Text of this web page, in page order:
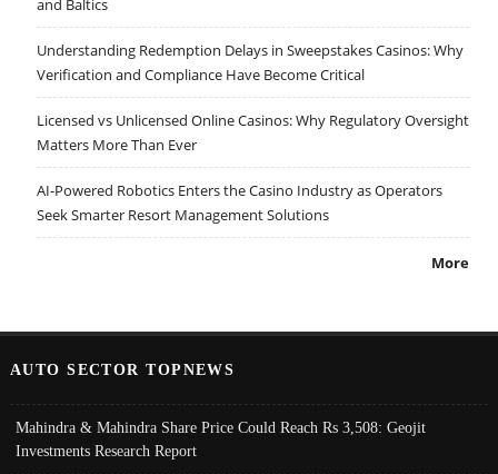
and Baltics
Understanding Redemption Delays in Sweepstakes Casinos: Why
Verification and Compliance Have Become Critical
Licensed vs Unlicensed Online Casinos: Why Regulatory Oversight
Matters More Than Ever
AI-Powered Robotics Enters the Casino Industry as Operators
Seek Smarter Resort Management Solutions
More
AUTO SECTOR TOPNEWS
Mahindra & Mahindra Share Price Could Reach Rs 3,508: Geojit
Investments Research Report